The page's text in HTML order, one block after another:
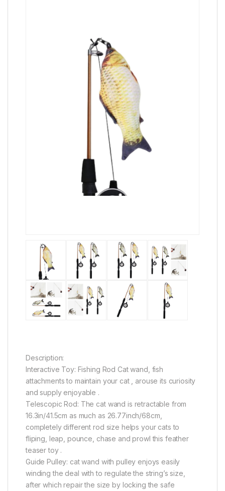
Description:
Interactive Toy: Fishing Rod Cat wand, fish
attachments to maintain your cat , arouse its curiosity
and supply enjoyable .
Telescopic Rod: The cat wand is retractable from
16.3in/41.5cm as much as 26.77inch/68cm,
completely different rod size helps your cats to
fliping, leap, pounce, chase and prowl this feather
teaser toy .
Guide Pulley: cat wand with pulley enjoys easily
winding the deal with to regulate the string’s size,
after which repair the size by locking the safe